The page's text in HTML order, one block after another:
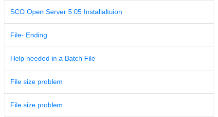
SCO Open Server 5.05 Installaltuion
File- Ending
Help needed in a Batch File
File size problem
File size problem